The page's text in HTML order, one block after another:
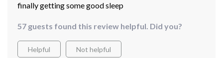
finally getting some good sleep
57 guests found this review helpful. Did you?
Helpful Not helpful